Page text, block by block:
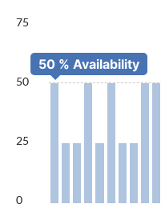
75
50
25
0